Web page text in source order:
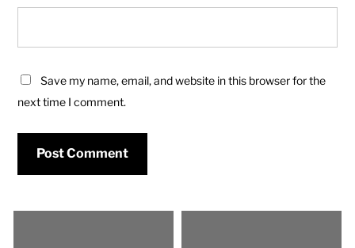
Save my name, email, and website in this browser for the
next time I comment.